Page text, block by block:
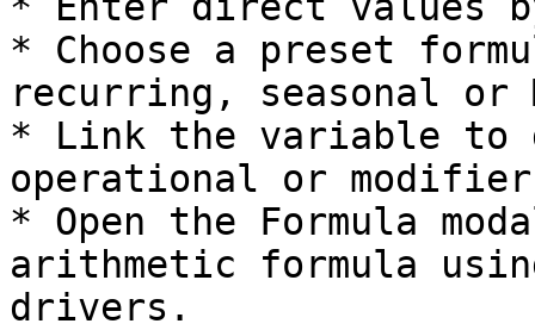
* Choose a preset
recurring, seasonal or
* Link the variable to
operational or
* Open the Formula
arithmetic formula
drivers.